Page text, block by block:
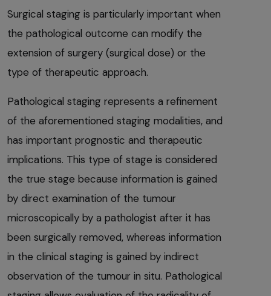
Surgical staging is particularly important when
the pathological outcome can modify the
extension of surgery (surgical dose) or the
type of therapeutic approach.
Pathological staging represents a refinement
of the aforementioned staging modalities, and
has important prognostic and therapeutic
implications. This type of stage is considered
the true stage because information is gained
by direct examination of the tumour
microscopically by a pathologist after it has
been surgically removed, whereas information
in the clinical staging is gained by indirect
observation of the tumour in situ. Pathological